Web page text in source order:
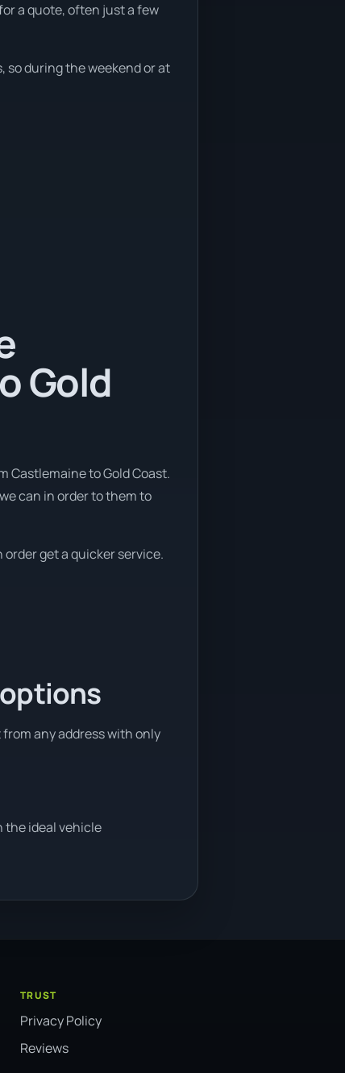
a quote, often just a few
so during the weekend or at
Gold
Castlemaine to Gold Coast.
can in order to them to
get a quicker service.
any address with only
the ideal vehicle
TRUST
Privacy Policy
Reviews